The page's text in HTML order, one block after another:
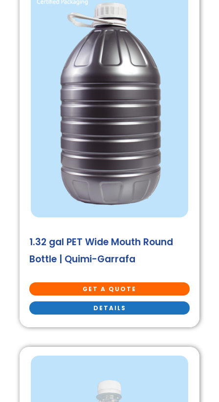
1.32 gal PET Wide Mouth Round
Bottle | Quimi-Garrafa
GET A QUOTE
DETAILS